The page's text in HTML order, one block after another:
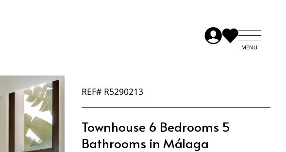
REF# R5290213
Townhouse 6 Bedrooms 5
Bathrooms in Málaga